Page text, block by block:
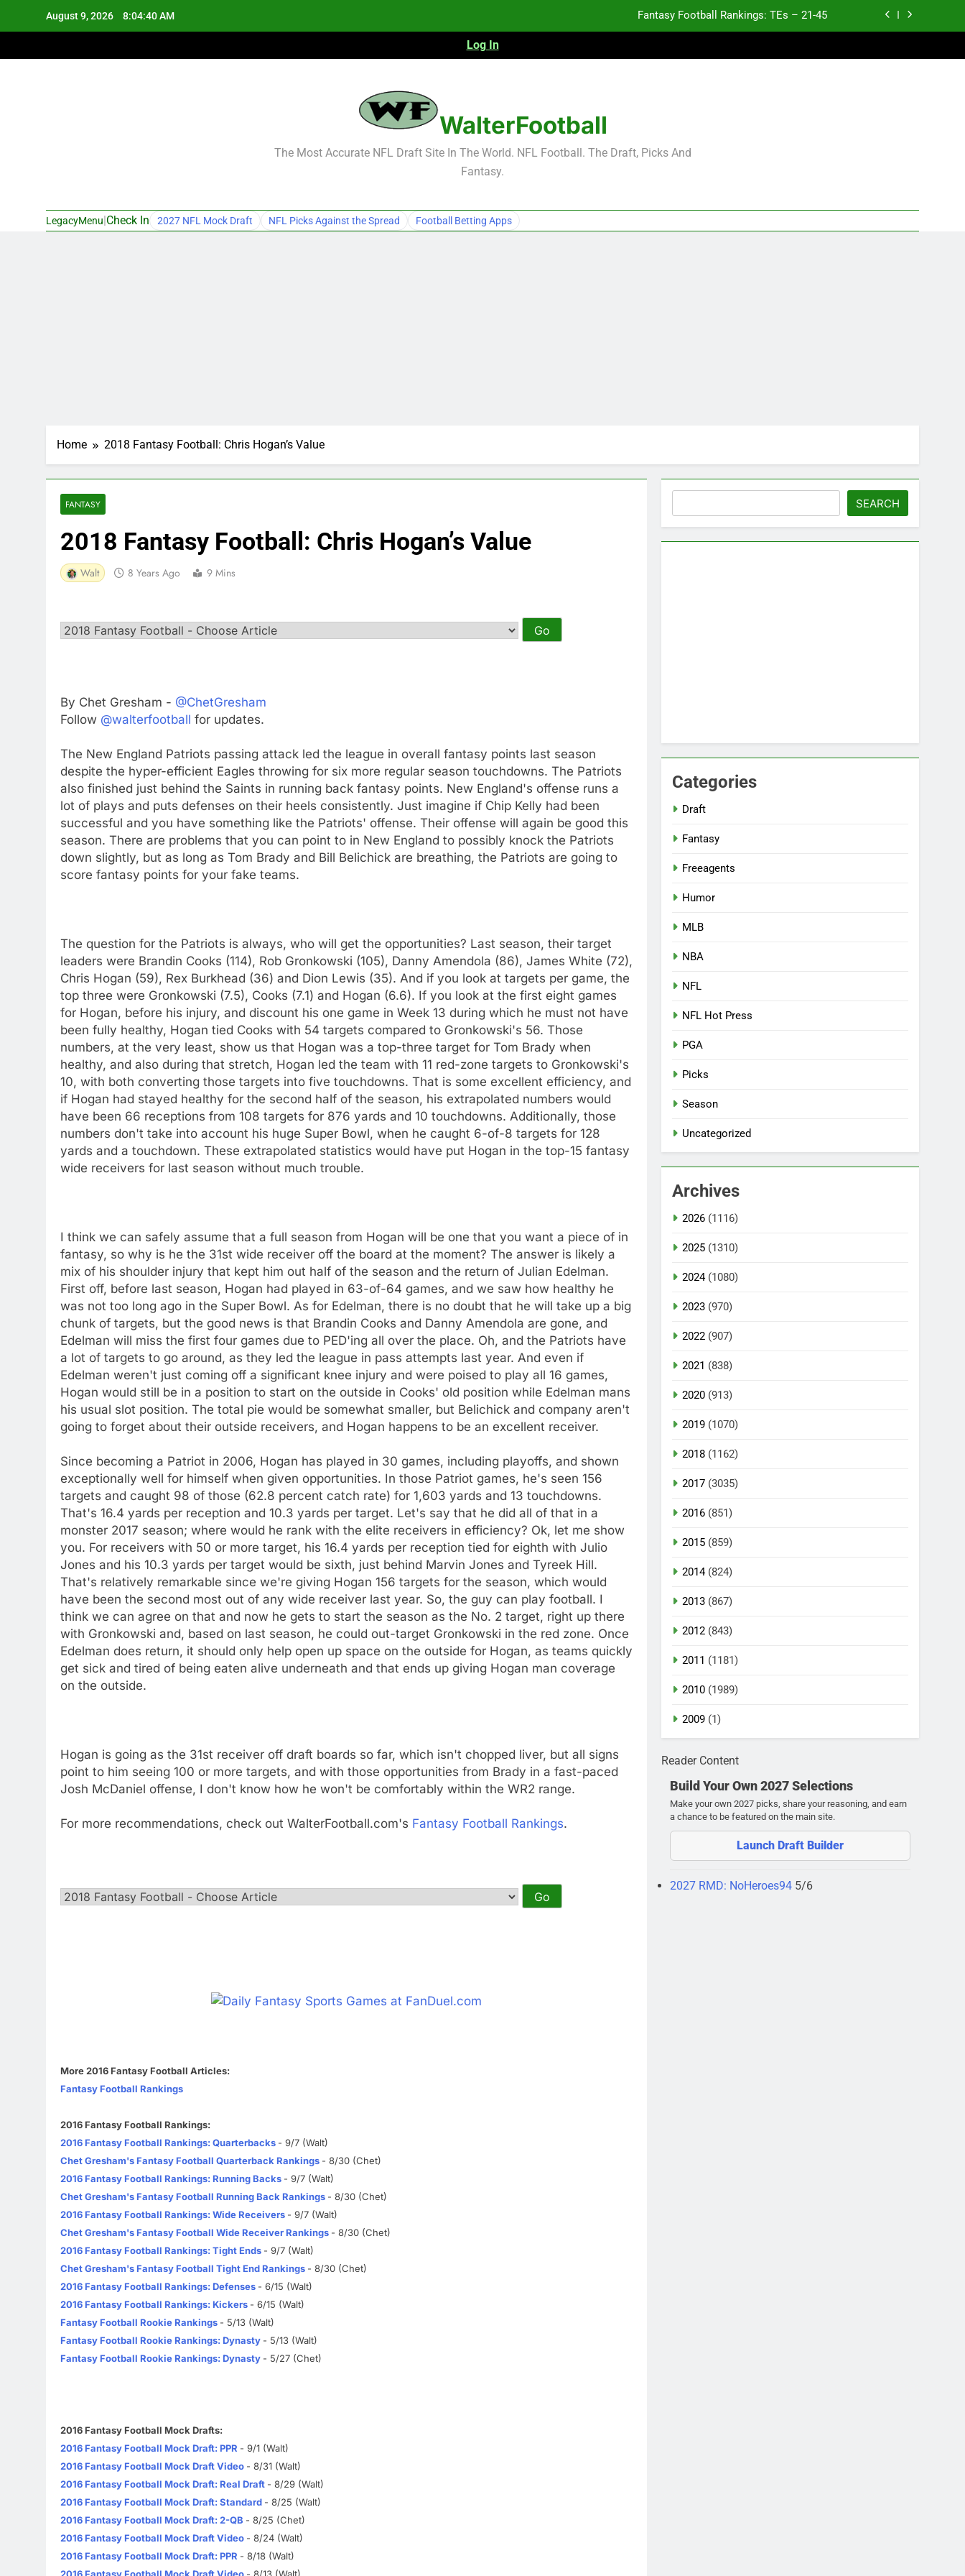
August 9, 2026 8:04:41 AM Fantasy Football Rankings: TEs – 21-45
Log In
WalterFootball
The Most Accurate NFL Draft Site In The World. NFL Football. The Draft, Picks And
Fantasy.
LegacyMenu Check In 2027 NFL Mock Draft NFL Picks Against the Spread Football Betting Apps
Home 2018 Fantasy Football: Chris Hogan’s Value
FANTASY
2018 Fantasy Football: Chris Hogan’s Value
Walt 8 Years Ago 9 Mins
By Chet Gresham - @ChetGresham
Follow @walterfootball for updates.
The New England Patriots passing attack led the league in overall fantasy points last season
despite the hyper-efficient Eagles throwing for six more regular season touchdowns. The Patriots
also finished just behind the Saints in running back fantasy points. New England's offense runs a
lot of plays and puts defenses on their heels consistently. Just imagine if Chip Kelly had been
successful and you have something like the Patriots' offense. Their offense will again be good this
season. There are problems that you can point to in New England to possibly knock the Patriots
down slightly, but as long as Tom Brady and Bill Belichick are breathing, the Patriots are going to
score fantasy points for your fake teams.
The question for the Patriots is always, who will get the opportunities? Last season, their target
leaders were Brandin Cooks (114), Rob Gronkowski (105), Danny Amendola (86), James White (72),
Chris Hogan (59), Rex Burkhead (36) and Dion Lewis (35). And if you look at targets per game, the
top three were Gronkowski (7.5), Cooks (7.1) and Hogan (6.6). If you look at the first eight games
for Hogan, before his injury, and discount his one game in Week 13 during which he must not have
been fully healthy, Hogan tied Cooks with 54 targets compared to Gronkowski's 56. Those
numbers, at the very least, show us that Hogan was a top-three target for Tom Brady when
healthy, and also during that stretch, Hogan led the team with 11 red-zone targets to Gronkowski's
10, with both converting those targets into five touchdowns. That is some excellent efficiency, and
if Hogan had stayed healthy for the second half of the season, his extrapolated numbers would
have been 66 receptions from 108 targets for 876 yards and 10 touchdowns. Additionally, those
numbers don't take into account his huge Super Bowl, when he caught 6-of-8 targets for 128
yards and a touchdown. These extrapolated statistics would have put Hogan in the top-15 fantasy
wide receivers for last season without much trouble.
I think we can safely assume that a full season from Hogan will be one that you want a piece of in
fantasy, so why is he the 31st wide receiver off the board at the moment? The answer is likely a
mix of his shoulder injury that kept him out half of the season and the return of Julian Edelman.
First off, before last season, Hogan had played in 63-of-64 games, and we saw how healthy he
was not too long ago in the Super Bowl. As for Edelman, there is no doubt that he will take up a big
chunk of targets, but the good news is that Brandin Cooks and Danny Amendola are gone, and
Edelman will miss the first four games due to PED'ing all over the place. Oh, and the Patriots have
a lot of targets to go around, as they led the league in pass attempts last year. And even if
Edelman weren't just coming off a significant knee injury and were poised to play all 16 games,
Hogan would still be in a position to start on the outside in Cooks' old position while Edelman mans
his usual slot position. The total pie would be somewhat smaller, but Belichick and company aren't
going to forget about their outside receivers, and Hogan happens to be an excellent receiver.
Since becoming a Patriot in 2006, Hogan has played in 30 games, including playoffs, and shown
exceptionally well for himself when given opportunities. In those Patriot games, he's seen 156
targets and caught 98 of those (62.8 percent catch rate) for 1,603 yards and 13 touchdowns.
That's 16.4 yards per reception and 10.3 yards per target. Let's say that he did all of that in a
monster 2017 season; where would he rank with the elite receivers in efficiency? Ok, let me show
you. For receivers with 50 or more target, his 16.4 yards per reception tied for eighth with Julio
Jones and his 10.3 yards per target would be sixth, just behind Marvin Jones and Tyreek Hill.
That's relatively remarkable since we're giving Hogan 156 targets for the season, which would
have been the second most out of any wide receiver last year. So, the guy can play football. I
think we can agree on that and now he gets to start the season as the No. 2 target, right up there
with Gronkowski and, based on last season, he could out-target Gronkowski in the red zone. Once
Edelman does return, it should only help open up space on the outside for Hogan, as teams quickly
get sick and tired of being eaten alive underneath and that ends up giving Hogan man coverage
on the outside.
Hogan is going as the 31st receiver off draft boards so far, which isn't chopped liver, but all signs
point to him seeing 100 or more targets, and with those opportunities from Brady in a fast-paced
Josh McDaniel offense, I don't know how he won't be comfortably within the WR2 range.
For more recommendations, check out WalterFootball.com's Fantasy Football Rankings.
More 2016 Fantasy Football Articles:
Fantasy Football Rankings
2016 Fantasy Football Rankings:
2016 Fantasy Football Rankings: Quarterbacks - 9/7 (Walt)
Chet Gresham's Fantasy Football Quarterback Rankings - 8/30 (Chet)
2016 Fantasy Football Rankings: Running Backs - 9/7 (Walt)
Chet Gresham's Fantasy Football Running Back Rankings - 8/30 (Chet)
2016 Fantasy Football Rankings: Wide Receivers - 9/7 (Walt)
Chet Gresham's Fantasy Football Wide Receiver Rankings - 8/30 (Chet)
2016 Fantasy Football Rankings: Tight Ends - 9/7 (Walt)
Chet Gresham's Fantasy Football Tight End Rankings - 8/30 (Chet)
2016 Fantasy Football Rankings: Defenses - 6/15 (Walt)
2016 Fantasy Football Rankings: Kickers - 6/15 (Walt)
Fantasy Football Rookie Rankings - 5/13 (Walt)
Fantasy Football Rookie Rankings: Dynasty - 5/13 (Walt)
Fantasy Football Rookie Rankings: Dynasty - 5/27 (Chet)
2016 Fantasy Football Mock Drafts:
2016 Fantasy Football Mock Draft: PPR - 9/1 (Walt)
2016 Fantasy Football Mock Draft Video - 8/31 (Walt)
2016 Fantasy Football Mock Draft: Real Draft - 8/29 (Walt)
2016 Fantasy Football Mock Draft: Standard - 8/25 (Walt)
2016 Fantasy Football Mock Draft: 2-QB - 8/25 (Chet)
2016 Fantasy Football Mock Draft Video - 8/24 (Walt)
2016 Fantasy Football Mock Draft: PPR - 8/18 (Walt)
SEARCH
Categories
Draft
Fantasy
Freeagents
Humor
MLB
NBA
NFL
NFL Hot Press
PGA
Picks
Season
Uncategorized
Archives
2026 (1116)
2025 (1310)
2024(1080)
2023 (970)
2022 (907)
2021 (838)
2020 (913)
2019 (1070)
2018 (1162)
2017 (3035)
2016 (851)
2015 (859)
2014(824)
2013 (867)
2012 (843)
2011 (1181)
2010 (1989)
2009 (1)
Reader Content
Build Your Own 2027 Selections
Make your own 2027 picks, share your reasoning, and earn
a chance to be featured on the main site.
Launch Draft Builder
2027 RMD: NoHeroes94 5/6